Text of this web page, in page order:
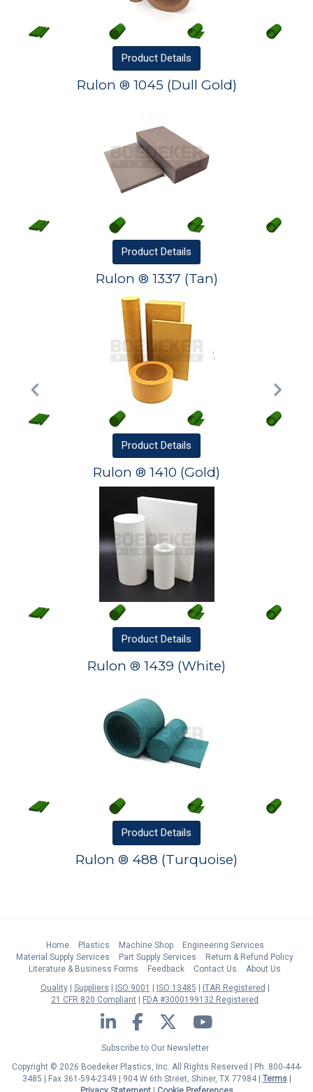
Product Details
Rulon ® 1045 (Dull Gold)
Product Details
Rulon ® 1337 (Tan)
Product Details
Rulon ® 1410 (Gold)
Product Details
Rulon ® 1439 (White)
Product Details
Rulon ® 488 (Turquoise)
Home Plastics Machine Shop
Engineering Services
Material Supply Services
Part Supply Services
Return & Refund Policy
Literature & Business Forms
Feedback Contact Us
About Us
Quality
Suppliers ISO 9001 ISO 13485
ITAR Registered
21 CFR 820 Compliant
FDA #3000199132 Registered
LinkedIn Facebook Twitter YouTube
Subscribe to Our Newsletter
Copyright © 2026 Boedeker Plastics, Inc. All Rights Reserved | Ph. 800-444-
3485 | Fax 361-594-2349
| 904 W 6th Street, Shiner, TX 77984 | Terms|